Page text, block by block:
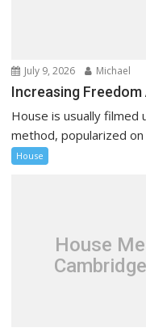
July 9, 2026 Michael
Increasing
House is usually filmed
method, popularized
House
House